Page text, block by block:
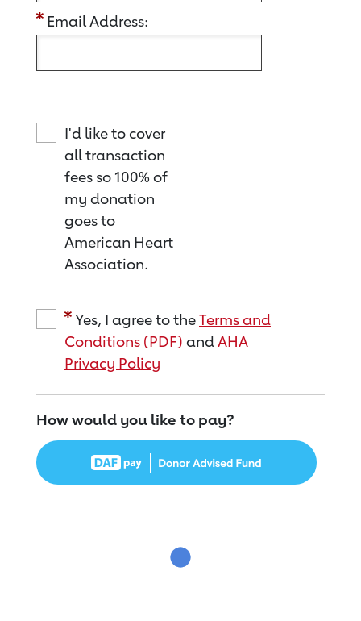
Email Address:
I'd like to cover
all transaction
fees so 100% of
my donation
goes to
American Heart
Association.
Yes, I agree to theTerms and
Conditions (PDF) andAHA
Privacy Policy
How would you like to pay?